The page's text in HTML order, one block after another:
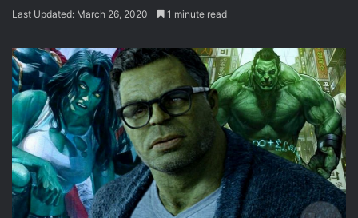
Last Updated: March 26, 2020 1 minute read